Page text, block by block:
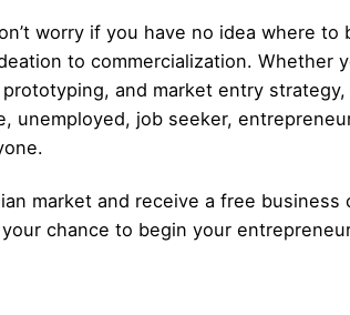
worry if you have no idea where to
to commercialization. Whether
and market entry
unemployed, job seeker,
market and receive a free business
chance to begin your